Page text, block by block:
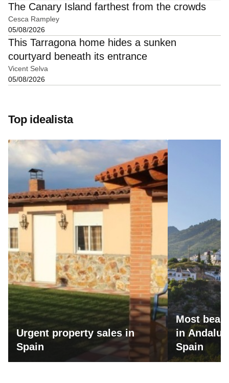
The Canary Island farthest from the crowds
Cesca Rampley
05/08/2026
This Tarragona home hides a sunken
courtyard beneath its entrance
Vicent Selva
05/08/2026
Top idealista
Urgent property sales in
Spain
Most
in
Spain